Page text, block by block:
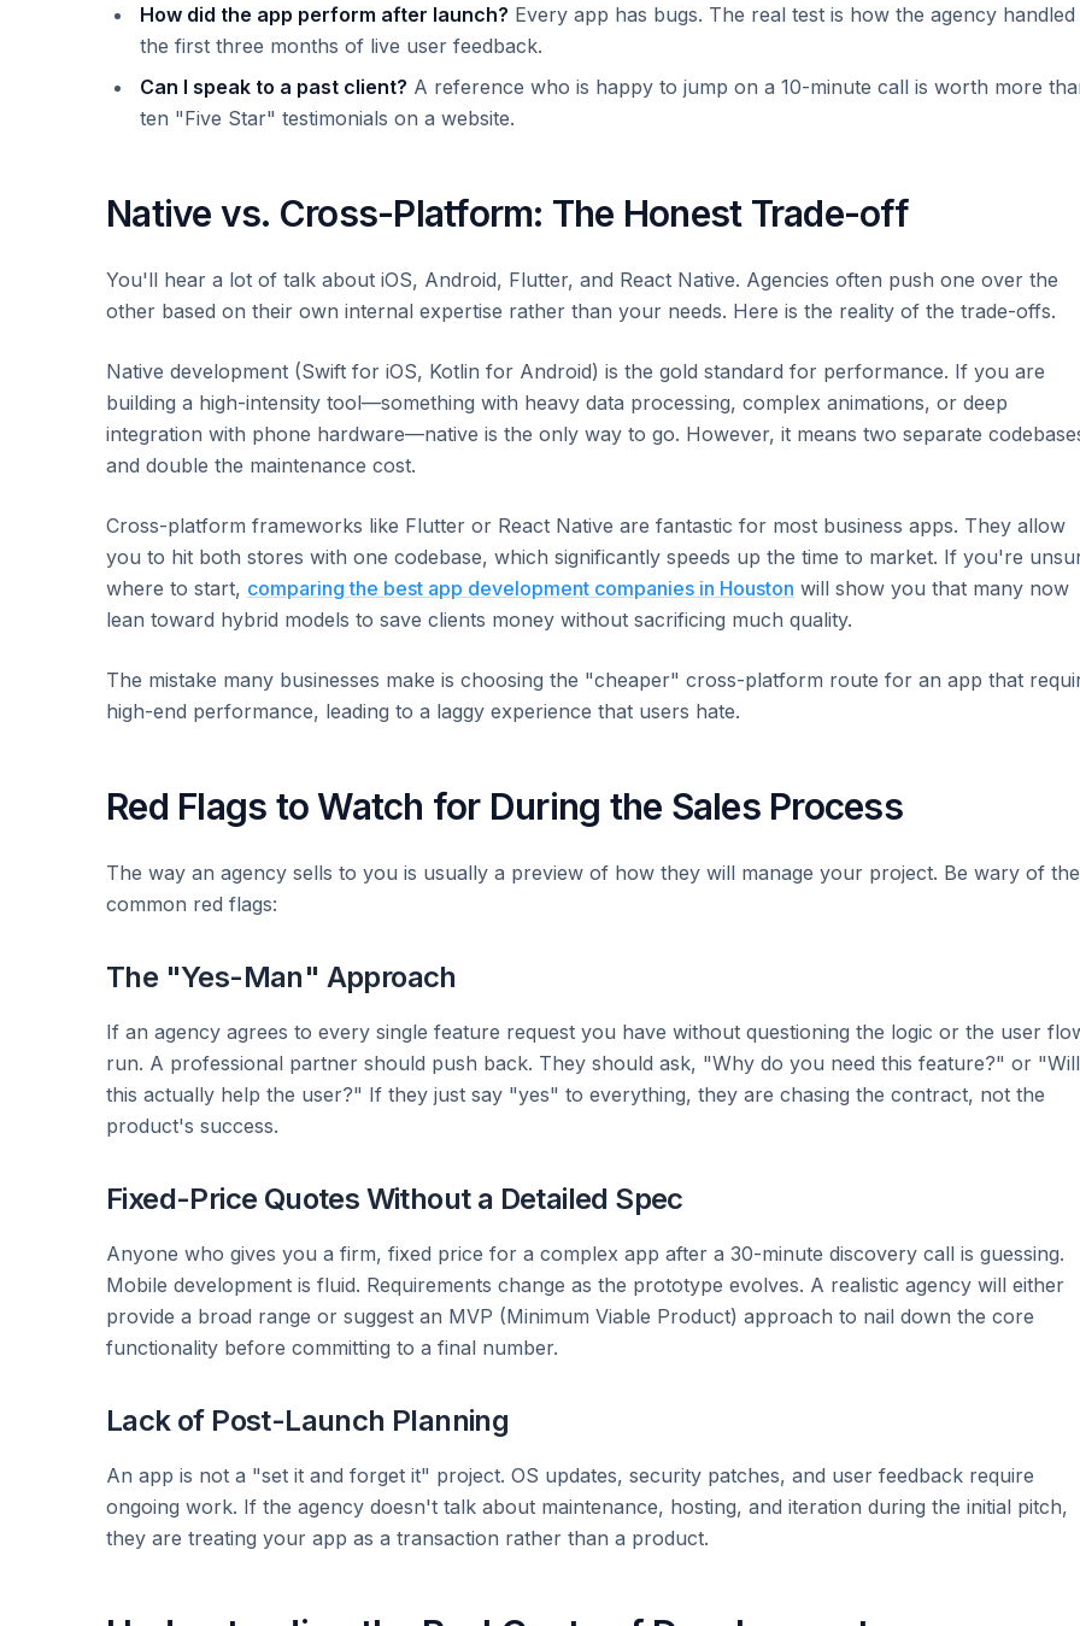
How did the app perform after launch? Every app has bugs. The real test is how the agency handled
the first three months of live user feedback.
Can I speak to a past client? A reference who is happy to jump on a 10-minute call is worth more
ten "Five Star" testimonials on a website.
Native vs. Cross-Platform: The Honest Trade-off
You'll hear a lot of talk about iOS, Android, Flutter, and React Native. Agencies often push one over the
other based on their own internal expertise rather than your needs. Here is the reality of the trade-offs.
Native development (Swift for iOS, Kotlin for Android) is the gold standard for performance. If you are
building a high-intensity tool—something with heavy data processing, complex animations, or deep
integration with phone hardware—native is the only way to go. However, it means two separate
and double the maintenance cost.
Cross-platform frameworks like Flutter or React Native are fantastic for most business apps. They allow
you to hit both stores with one codebase, which significantly speeds up the time to market. If you're
where to start, comparing the best app development companies in Houston will show you that many now
lean toward hybrid models to save clients money without sacrificing much quality.
The mistake many businesses make is choosing the "cheaper" cross-platform route for an app that
high-end performance, leading to a laggy experience that users hate.
Red Flags to Watch for During the Sales Process
The way an agency sells to you is usually a preview of how they will manage your project. Be wary of
common red flags:
The "Yes-Man" Approach
If an agency agrees to every single feature request you have without questioning the logic or the user
run. A professional partner should push back. They should ask, "Why do you need this feature?" or "Will
this actually help the user?" If they just say "yes" to everything, they are chasing the contract, not the
product's success.
Fixed-Price Quotes Without a Detailed Spec
Anyone who gives you a firm, fixed price for a complex app after a 30-minute discovery call is guessing.
Mobile development is fluid. Requirements change as the prototype evolves. A realistic agency will either
provide a broad range or suggest an MVP (Minimum Viable Product) approach to nail down the core
functionality before committing to a final number.
Lack of Post-Launch Planning
An app is not a "set it and forget it" project. OS updates, security patches, and user feedback require
ongoing work. If the agency doesn't talk about maintenance, hosting, and iteration during the initial pitch,
they are treating your app as a transaction rather than a product.